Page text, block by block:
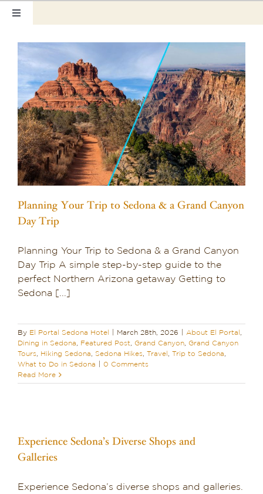
Toggle
Our Rooms
Photo Tour
Hotel Info
Hotel Gift Certificate
Things to Do
Sedona & Grand Canyon
Dining in Sedona
Blog
Contact
Pool, Gym & Spa
Planning Your Trip to Sedona & a Grand Canyon
Day Trip
Planning Your Trip to Sedona & a Grand Canyon
Day Trip A simple step-by-step guide to the
perfect Northern Arizona getaway Getting to
Sedona [...]
By El Portal Sedona Hotel March 28th, 2026 About El Portal ,
Dining in Sedona, Featured Post, Grand Canyon, Grand Canyon
Tours, Hiking Sedona, Sedona Hikes, Travel , Trip to Sedona,
What to Do in Sedona
0 Comments
Read More
Experience Sedona’s Diverse Shops and
Galleries
Experience Sedona’s diverse shops and galleries.